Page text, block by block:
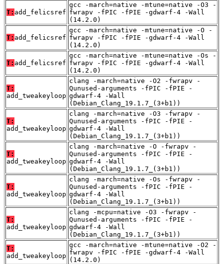
T: add_felicsref
gcc -march=native -mtune=native -O3 -
fwrapv -fPIC -fPIE -gdwarf-4 -Wall
(14.2.0)
T: add_felicsref
gcc -march=native -mtune=native -O -
fwrapv -fPIC -fPIE -gdwarf-4 -Wall
(14.2.0)
T: add_felicsref
gcc -march=native -mtune=native -Os -
fwrapv -fPIC -fPIE -gdwarf-4 -Wall
(14.2.0)
T:
add_tweakeyloop
clang -march=native -O2 -fwrapv -
Qunused-arguments -fPIC -fPIE -
gdwarf-4 -Wall
(Debian_Clang_19.1.7_(3+b1))
T:
add_tweakeyloop
clang -march=native -O3 -fwrapv -
Qunused-arguments -fPIC -fPIE -
gdwarf-4 -Wall
(Debian_Clang_19.1.7_(3+b1))
T:
add_tweakeyloop
clang -march=native -O -fwrapv -
Qunused-arguments -fPIC -fPIE -
gdwarf-4 -Wall
(Debian_Clang_19.1.7_(3+b1))
T:
add_tweakeyloop
clang -march=native -Os -fwrapv -
Qunused-arguments -fPIC -fPIE -
gdwarf-4 -Wall
(Debian_Clang_19.1.7_(3+b1))
T:
add_tweakeyloop
clang -mcpu=native -O3 -fwrapv -
Qunused-arguments -fPIC -fPIE -
gdwarf-4 -Wall
(Debian_Clang_19.1.7_(3+b1))
T:
add_tweakeyloop
gcc -march=native -mtune=native -O2 -
fwrapv -fPIC -fPIE -gdwarf-4 -Wall
(14.2.0)